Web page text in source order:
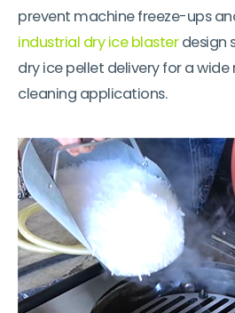
prevent machine freeze-ups
industrial dry ice blasterdesign
dry ice pellet delivery for a
cleaning applications.